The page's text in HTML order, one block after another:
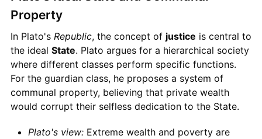
Property
In Plato's Republic, the concept of justice is central to
the ideal State. Plato argues for a hierarchical society
where different classes perform specific functions.
For the guardian class, he proposes a system of
communal property, believing that private wealth
would corrupt their selfless dedication to the State.
Plato's view:Extreme wealth and poverty are